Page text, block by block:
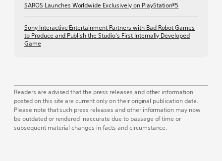
SAROS Launches Worldwide Exclusively on PlayStation®5
Sony Interactive Entertainment Partners with Bad Robot Games
to Produce and Publish the Studio's First Internally Developed
Game
Readers are advised that the press releases and other information
posted on this site are current only on their original publication date.
Please note that such press releases and other information may now
be outdated or rendered inaccurate due to passage of time or
subsequent material changes in facts and circumstance.